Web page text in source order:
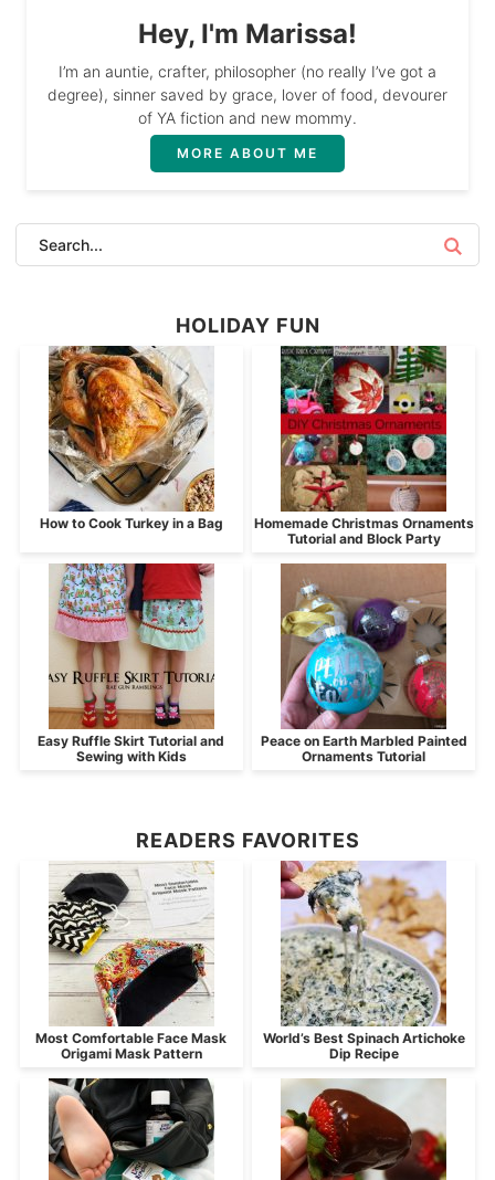
Hey, I'm Marissa!
I’m an auntie, crafter, philosopher (no really I’ve got a
degree), sinner saved by grace, lover of food, devourer
of YA fiction and new mommy.
MORE ABOUT ME
HOLIDAY FUN
How to Cook Turkey in a Bag
Homemade Christmas Ornaments
Tutorial and Block Party
Easy Ruffle Skirt Tutorial and
Sewing with Kids
Peace on Earth Marbled Painted
Ornaments Tutorial
READERS FAVORITES
Most Comfortable Face Mask
Origami Mask Pattern
World’s Best Spinach Artichoke
Dip Recipe